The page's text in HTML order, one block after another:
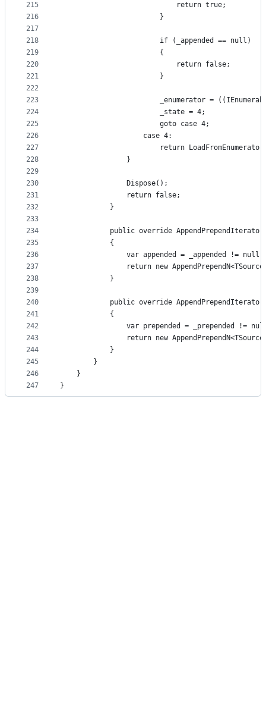
215
216
217
218
219
220
221
222
223
224
225
226
227
228
229
230
231
232
233
234
235
236
237
238
239
240
241
242
243
244
245
246
247
                            return true;
                        }
                        if (_appended == null)
                        {
                            return false;
                        }
_enumerator =
                        _state = 4;
                        goto case 4;
                    case 4:
return
                }
                Dispose();
                return false;
            }
public override
            {
var appended = _appended != null
return new
            }
public override
            {
var prepended = _prepended !=
return new
            }
        }
    }
}